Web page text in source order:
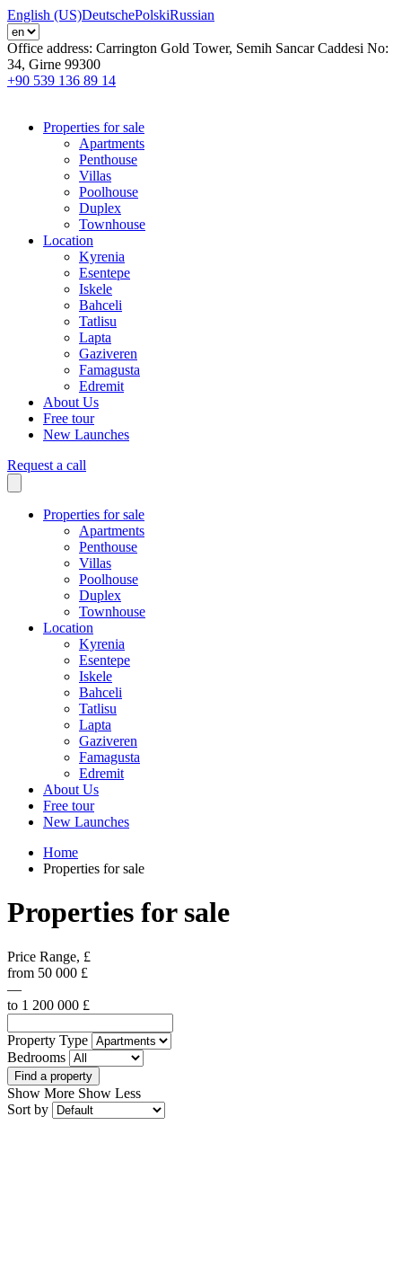
English (US)DeutschePolskiRussian
Office address: Carrington Gold Tower, Semih Sancar Caddesi No:
34, Girne 99300
+90 539 136 89 14
Properties for sale
Apartments
Penthouse
Villas
Poolhouse
Duplex
Townhouse
Location
Kyrenia
Esentepe
Iskele
Bahceli
Tatlisu
Lapta
Gaziveren
Famagusta
Edremit
About Us
Free tour
New Launches
Request a call
Properties for sale
Apartments
Penthouse
Villas
Poolhouse
Duplex
Townhouse
Location
Kyrenia
Esentepe
Iskele
Bahceli
Tatlisu
Lapta
Gaziveren
Famagusta
Edremit
About Us
Free tour
New Launches
Home
Properties for sale
Properties for sale
Price Range, £
from 50 000 £
—
to 1 200 000 £
Property Type
Bedrooms
Find a property
Show More Show Less
Sort by